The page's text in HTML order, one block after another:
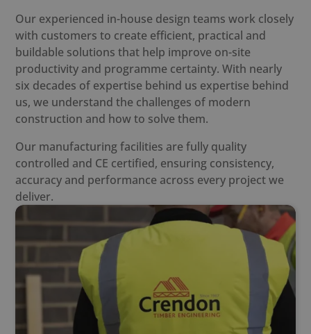
Our experienced in-house design teams work closely
with customers to create efficient, practical and
buildable solutions that help improve on-site
productivity and programme certainty. With nearly
six decades of expertise behind us expertise behind
us, we understand the challenges of modern
construction and how to solve them.
Our manufacturing facilities are fully quality
controlled and CE certified, ensuring consistency,
accuracy and performance across every project we
deliver.